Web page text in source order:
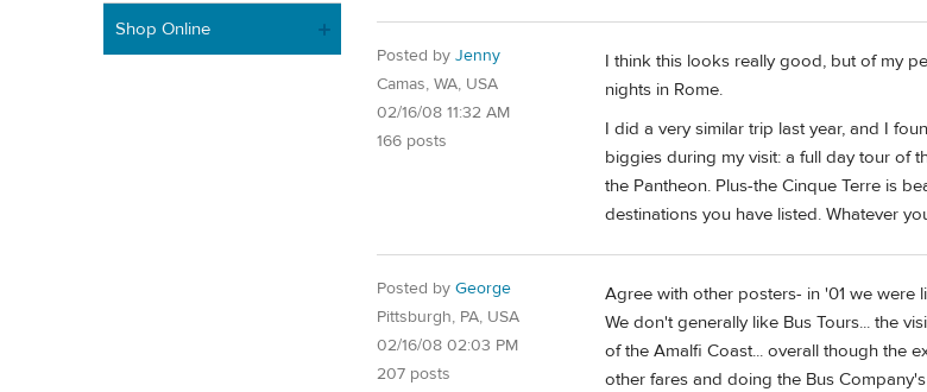
Shop Online
Posted by Jenny
Camas, WA, USA
02/16/08 11:32 AM
166 posts
I think this looks really good, but of my
nights in Rome.
I did a very similar trip last year, and I
biggies during my visit: a full day tour of
the Pantheon. Plus-the Cinque Terre is
destinations you have listed. Whatever
Posted by George
Pittsburgh, PA, USA
02/16/08 02:03 PM
207 posts
Agree with other posters- in '01 we were
We don't generally like Bus Tours... the
of the Amalfi Coast... overall though the
other fares and doing the Bus